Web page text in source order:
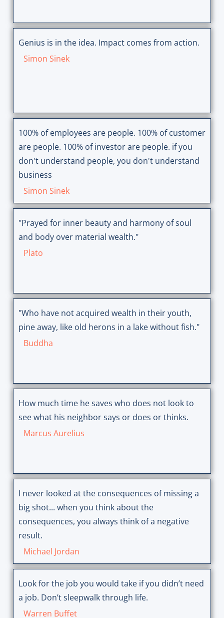
Genius is in the idea. Impact comes from action.
Simon Sinek
100% of employees are people. 100% of customer
are people. 100% of investor are people. if you
don't understand people, you don't understand
business
Simon Sinek
"Prayed for inner beauty and harmony of soul
and body over material wealth."
Plato
"Who have not acquired wealth in their youth,
pine away, like old herons in a lake without fish."
Buddha
How much time he saves who does not look to
see what his neighbor says or does or thinks.
Marcus Aurelius
I never looked at the consequences of missing a
big shot... when you think about the
consequences, you always think of a negative
result.
Michael Jordan
Look for the job you would take if you didn’t need
a job. Don’t sleepwalk through life.
Warren Buffet